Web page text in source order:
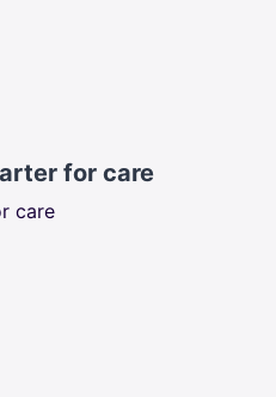
for care
care